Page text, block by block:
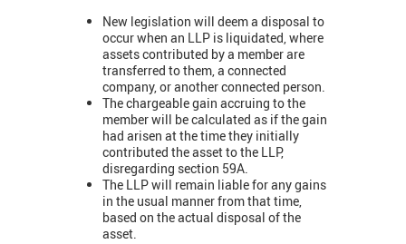
New legislation will deem a disposal to
occur when an LLP is liquidated, where
assets contributed by a member are
transferred to them, a connected
company, or another connected person.
The chargeable gain accruing to the
member will be calculated as if the gain
had arisen at the time they initially
contributed the asset to the LLP,
disregarding section 59A.
The LLP will remain liable for any gains
in the usual manner from that time,
based on the actual disposal of the
asset.